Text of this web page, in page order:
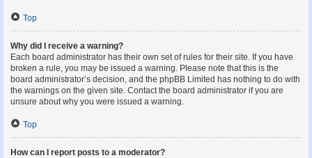
Top
Why did I receive a warning?
Each board administrator has their own set of rules for their site. If you have
broken a rule, you may be issued a warning. Please note that this is the
board administrator’s decision, and the phpBB Limited has nothing to do with
the warnings on the given site. Contact the board administrator if you are
unsure about why you were issued a warning.
Top
How can I report posts to a moderator?